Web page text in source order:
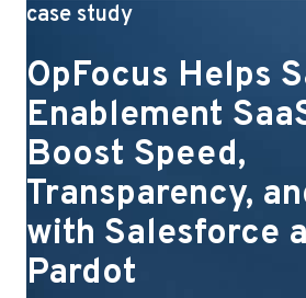
case study
OpFocus Helps
Enablement
Boost Speed,
Transparency,
with Salesforce
Pardot